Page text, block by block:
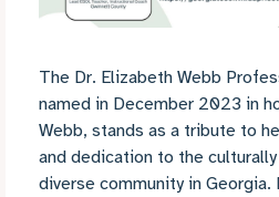
The Dr. Elizabeth Webb
named in December 2023 in
Webb, stands as a tribute to
and dedication to the
diverse community in Georgia.